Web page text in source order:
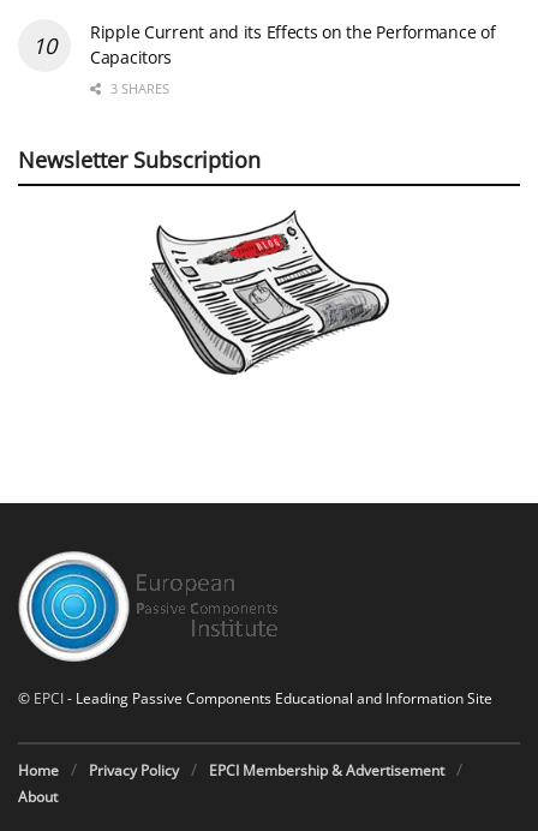
Ripple Current and its Effects on the Performance of
Capacitors
3 SHARES
Newsletter Subscription
© EPCI- Leading Passive Components Educational and Information Site
Home Privacy Policy
EPCI Membership & Advertisement
About